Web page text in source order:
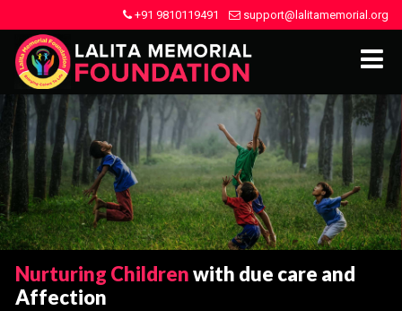
+91 9810119491 support@lalitamemorial.org
Nurturing Childrenwith due care and
Affection